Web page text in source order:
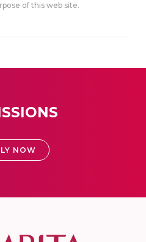
of this web site.
NOW